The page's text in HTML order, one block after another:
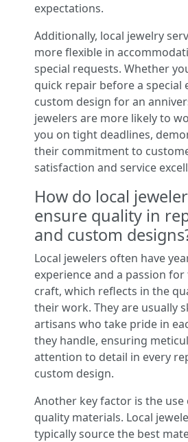
expectations.
Additionally, local jewelry
more flexible in
special requests. Whether
quick repair before a special
custom design for an
jewelers are more likely to
you on tight deadlines,
their commitment to
satisfaction and service
How do local
ensure quality in
and custom
Local jewelers often have
experience and a passion
craft, which reflects in the
their work. They are usually
artisans who take pride in
they handle, ensuring
attention to detail in every
custom design.
Another key factor is the use
quality materials. Local
typically source the best